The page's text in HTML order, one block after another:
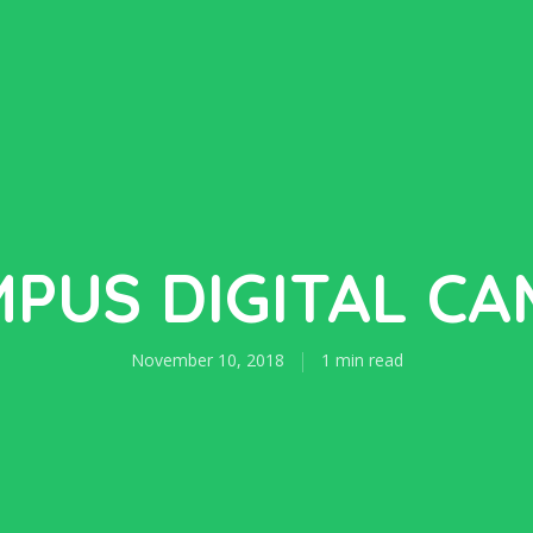
DIGITAL
November 10, 2018 1 min read